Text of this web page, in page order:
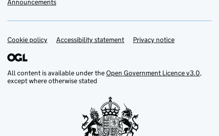
Announcements
Support links
Cookie policy Accessibility statement Privacy notice
All content is available under theOpen Government Licence v3.0,
except where otherwise stated